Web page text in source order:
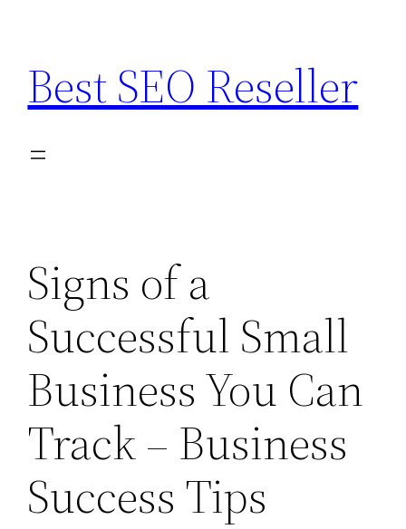
content
Best SEO Reseller
Signs of a
Successful Small
Business You Can
Track – Business
Success Tips